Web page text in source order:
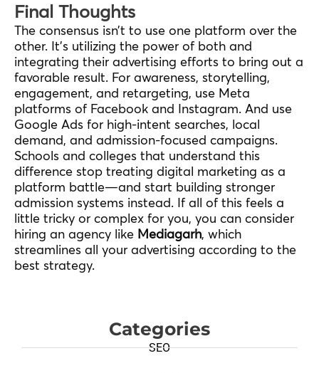
Final Thoughts
The consensus isn’t to use one platform over the
other. It’s utilizing the power of both and
integrating their advertising efforts to bring out a
favorable result. For awareness, storytelling,
engagement, and retargeting, use Meta
platforms of Facebook and Instagram. And use
Google Ads for high-intent searches, local
demand, and admission-focused campaigns.
Schools and colleges that understand this
difference stop treating digital marketing as a
platform battle—and start building stronger
admission systems instead. If all of this feels a
little tricky or complex for you, you can consider
hiring an agency like Mediagarh, which
streamlines all your advertising according to the
best strategy.
Categories
SEO